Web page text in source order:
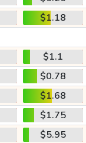
$1.18
$1.1
$0.78
$1.68
$1.75
$5.95